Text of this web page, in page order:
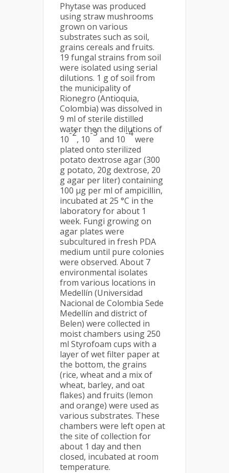
Phytase was produced
using straw mushrooms
grown on various
substrates such as soil,
grains cereals and fruits.
19 fungal strains from soil
were isolated using serial
dilutions. 1 g of soil from
the municipality of
Rionegro (Antioquia,
Colombia) was dissolved in
9 ml of sterile distilled
water then the dilutions of
10
-2
, 10
-3
and 10
-4
were
plated onto sterilized
potato dextrose agar (300
g potato, 20g dextrose, 20
g agar per liter) containing
100 µg per ml of ampicillin,
incubated at 25 °C in the
laboratory for about 1
week. Fungi growing on
agar plates were
subcultured in fresh PDA
medium until pure colonies
were observed. About 7
environmental isolates
from various locations in
Medellín (Universidad
Nacional de Colombia Sede
Medellín and district of
Belen) were collected in
moist chambers using 250
ml Styrofoam cups with a
layer of wet filter paper at
the bottom, the grains
(rice, wheat and a mix of
wheat, barley, and oat
flakes) and fruits (lemon
and orange) were used as
various substrates. These
chambers were left open at
the site of collection for
about 1 day and then
closed, incubated at room
temperature.